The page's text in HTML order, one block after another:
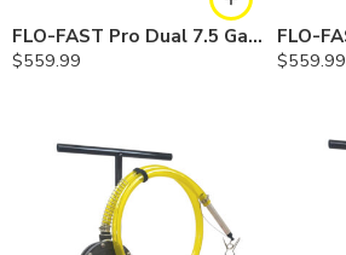
FLO-FAST Pro Dual 7.5 Gallon System — 10 In. Versa Cart, Cerosine
$559.99
$559.99